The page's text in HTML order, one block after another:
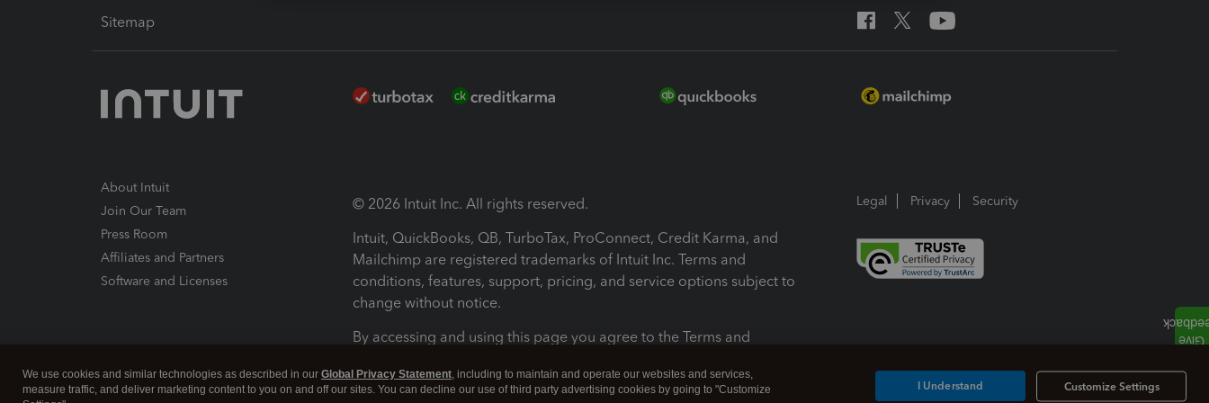
Sitemap
About Intuit
Join Our Team
Press Room
Affiliates and Partners
Software and Licenses
© 2026 Intuit Inc. All rights reserved.
Intuit, QuickBooks, QB, TurboTax, ProConnect, Credit Karma, and
Mailchimp are registered trademarks of Intuit Inc. Terms and
conditions, features, support, pricing, and service options subject to
change without notice.
By accessing and using this page you agree to the Terms and
Terms and Conditions About cookies Manage cookies
Legal Privacy Security
We use cookies and similar technologies as described in our Global Privacy Statement, including to maintain and operate our websites and services,
measure traffic, and deliver marketing content to you on and off our sites. You can decline our use of third party advertising cookies by going to "Customize
Customize Settings
I Understand